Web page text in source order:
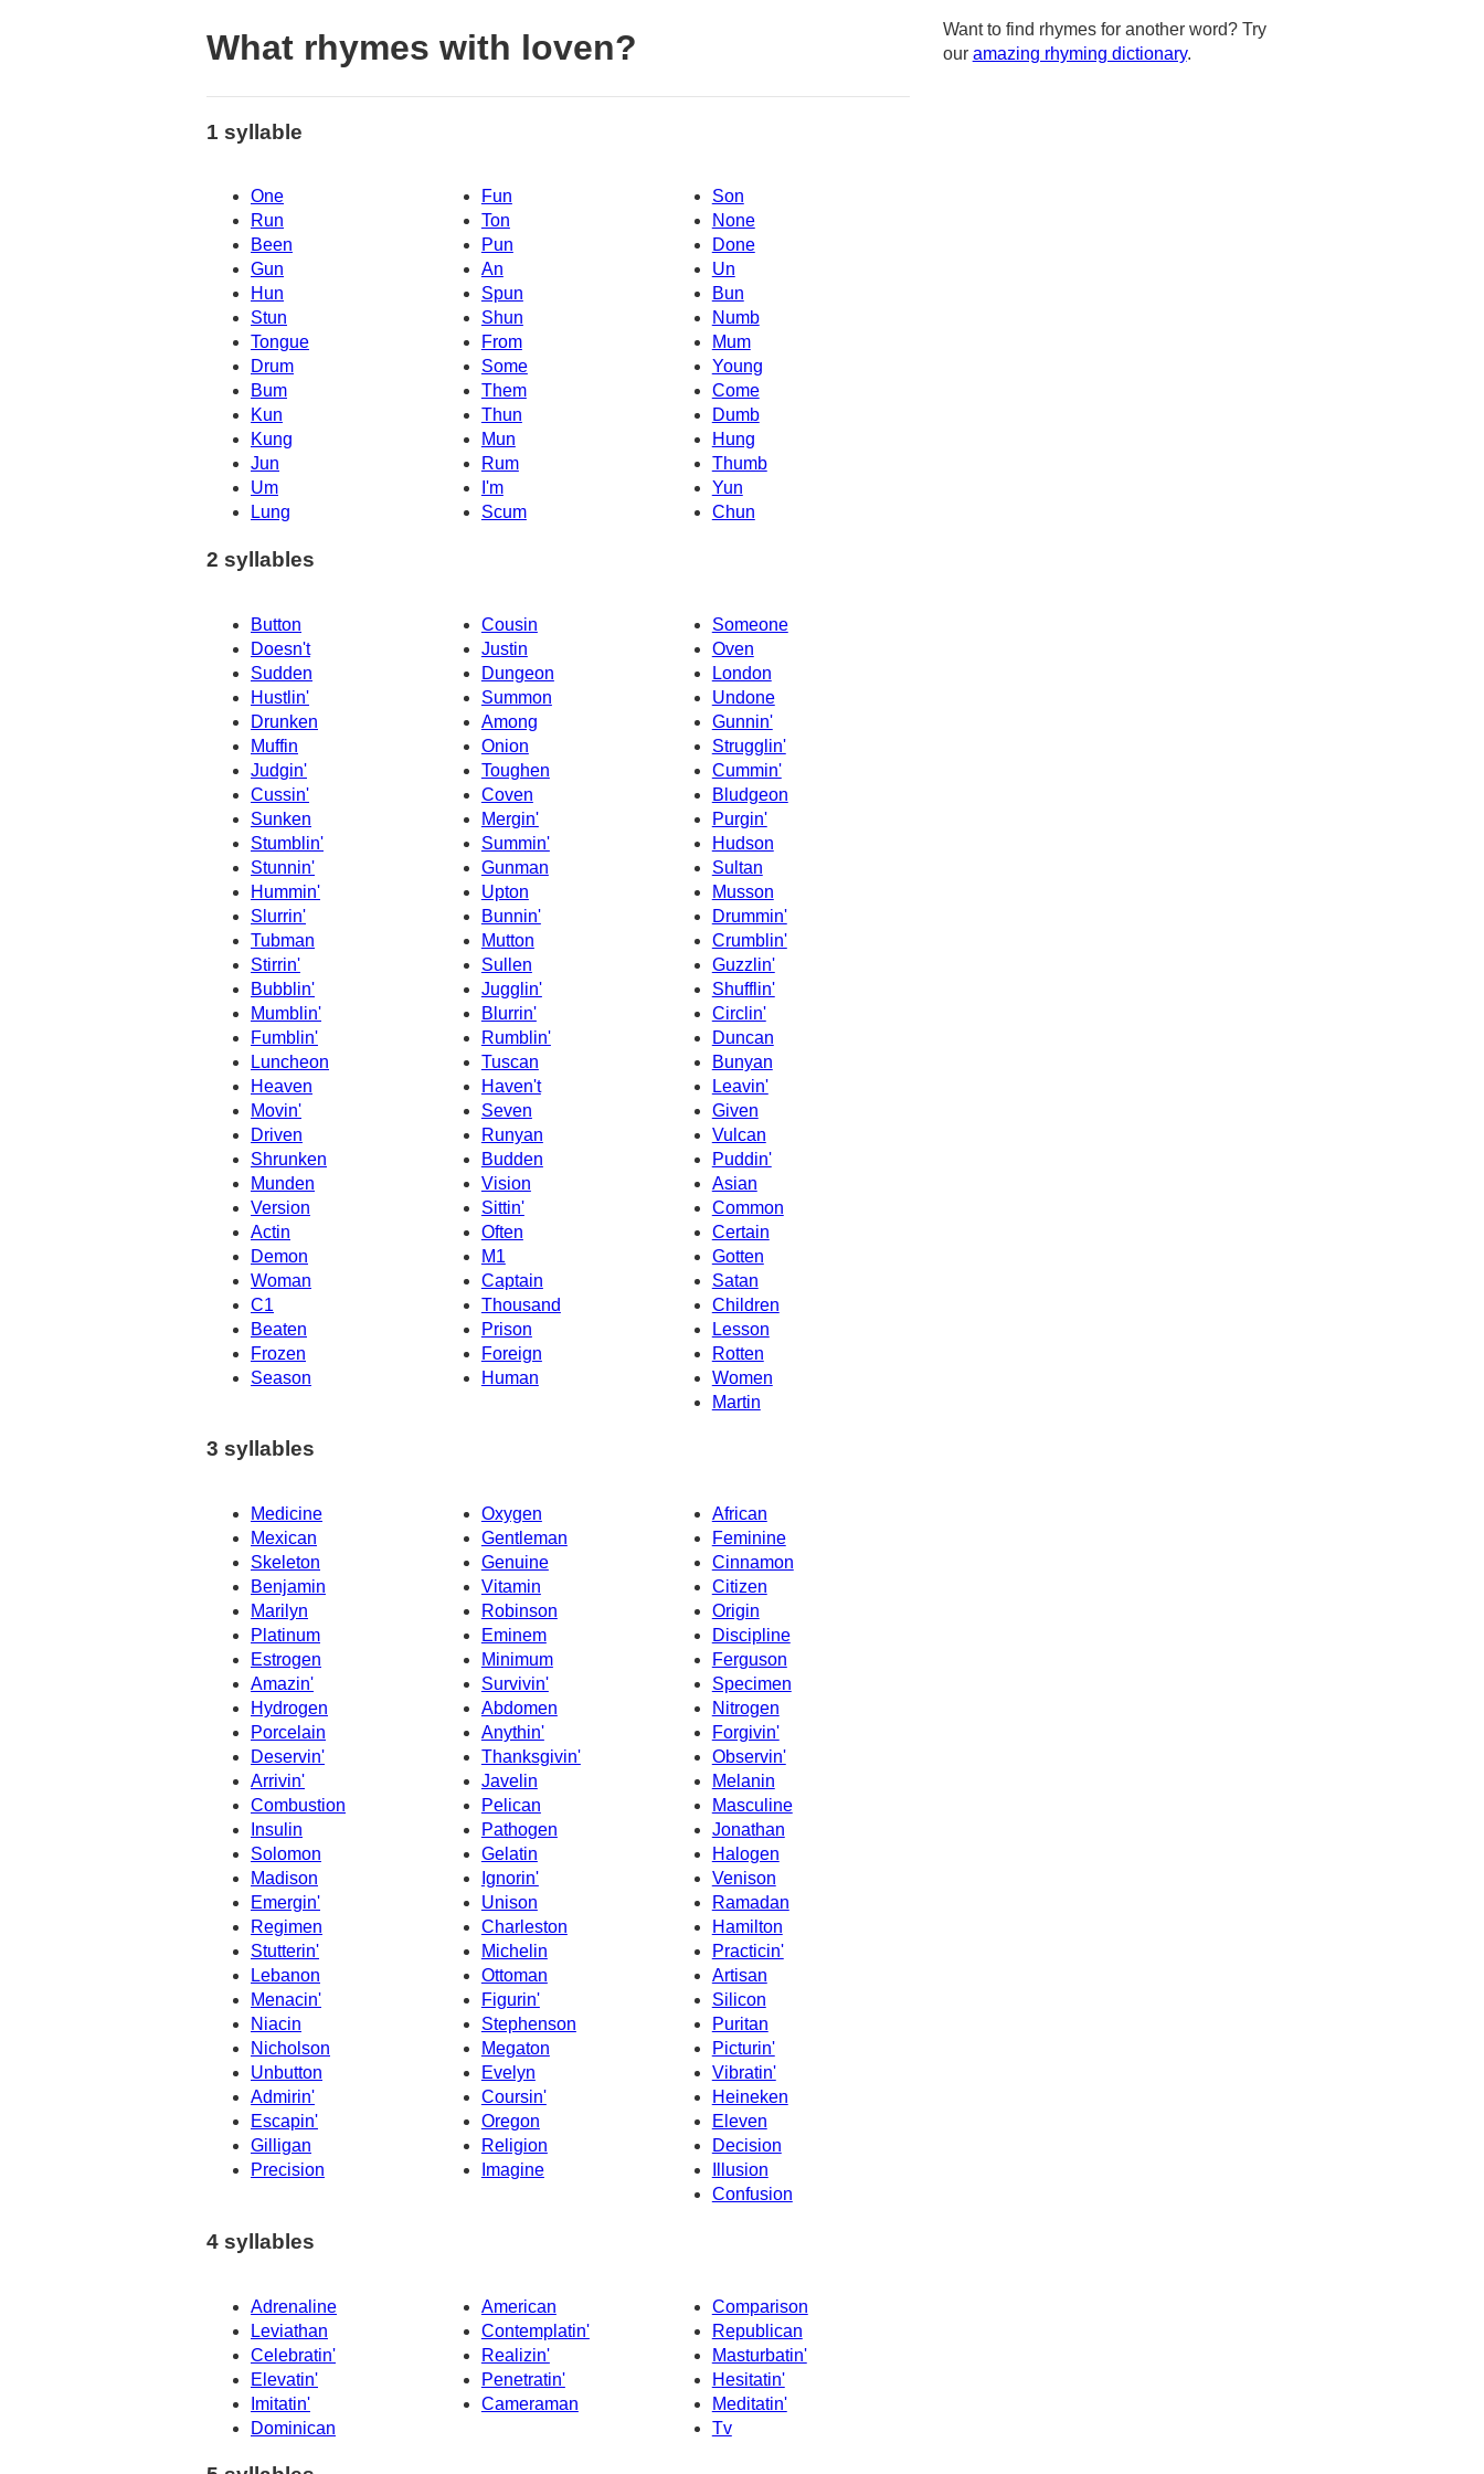
What rhymes with loven?
1 syllable
One Fun
Son
Run
Ton
None
Been
Pun
Done
Gun
An
Un
Hun
Spun
Bun
Stun
Shun
Numb
Tongue
Mum
From
Drum
Some
Young
Bum
Them
Come
Kun
Thun
Dumb
Kung
Mun
Hung
Jun
Rum
Thumb
Um
I'm
Yun
Chun
Lung Scum
2 syllables
Button Cousin
Someone
Doesn't
Justin
Oven
Sudden
Dungeon
London
Hustlin'
Summon
Undone
Drunken
Among
Gunnin'
Muffin
Onion
Strugglin'
Judgin'
Cummin'
Toughen
Cussin'
Coven
Bludgeon
Sunken
Mergin'
Purgin'
Stumblin'
Summin'
Hudson
Stunnin'
Gunman
Sultan
Hummin'
Upton
Musson
Slurrin'
Bunnin'
Drummin'
Crumblin'
Tubman
Mutton
Stirrin'
Sullen
Guzzlin'
Bubblin'
Jugglin'
Shufflin'
Mumblin'
Blurrin'
Circlin'
Fumblin'
Rumblin'
Duncan
Luncheon
Tuscan
Bunyan
Heaven
Haven't
Leavin'
Movin'
Seven
Given
Driven
Runyan
Vulcan
Shrunken
Budden
Puddin'
Munden
Vision
Asian
Version
Sittin'
Common
Actin
Often
Certain
Demon
Gotten
M1
Woman
Captain
Satan
C1
Thousand
Children
Beaten
Prison
Lesson
Frozen
Foreign
Rotten
Season
Human
Women
Martin
3 syllables
Medicine Oxygen
African
Mexican
Gentleman
Feminine
Skeleton
Genuine
Cinnamon
Benjamin
Vitamin
Citizen
Marilyn
Robinson
Origin
Platinum
Eminem
Discipline
Estrogen
Ferguson
Minimum
Amazin'
Survivin'
Specimen
Hydrogen
Abdomen
Nitrogen
Porcelain
Anythin'
Forgivin'
Deservin'
Thanksgivin'
Observin'
Arrivin'
Javelin
Melanin
Combustion
Pelican
Masculine
Jonathan
Insulin
Pathogen
Solomon
Gelatin
Halogen
Madison
Ignorin'
Venison
Emergin'
Unison
Ramadan
Regimen
Charleston
Hamilton
Stutterin'
Michelin
Practicin'
Lebanon
Ottoman
Artisan
Menacin'
Figurin'
Silicon
Niacin
Stephenson
Puritan
Nicholson
Megaton
Picturin'
Unbutton
Evelyn
Vibratin'
Admirin'
Coursin'
Heineken
Escapin'
Oregon
Eleven
Gilligan
Decision
Religion
Precision
Imagine
Illusion
Confusion
4 syllables
Adrenaline American
Comparison
Leviathan
Contemplatin'
Republican
Celebratin'
Realizin'
Masturbatin'
Elevatin'
Penetratin'
Hesitatin'
Imitatin'
Cameraman
Meditatin'
Dominican
Tv
Want to find rhymes for another word? Try
our amazing rhyming dictionary.